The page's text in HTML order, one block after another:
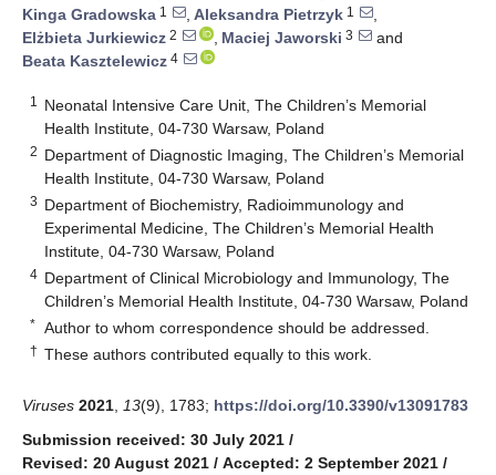
Kinga Gradowska 1 , Aleksandra Pietrzyk 1
,
Elżbieta Jurkiewicz 2 , Maciej Jaworski 3
and
Beata Kasztelewicz 4
1
Neonatal Intensive Care Unit, The Children’s Memorial
Health Institute, 04-730 Warsaw, Poland
2 Department of Diagnostic Imaging, The Children’s Memorial
Health Institute, 04-730 Warsaw, Poland
3 Department of Biochemistry, Radioimmunology and
Experimental Medicine, The Children’s Memorial Health
Institute, 04-730 Warsaw, Poland
4 Department of Clinical Microbiology and Immunology, The
Children’s Memorial Health Institute, 04-730 Warsaw, Poland
* Author to whom correspondence should be addressed.
† These authors contributed equally to this work.
Viruses 2021 13(9), 1783; https://doi.org/10.3390/v13091783
Submission received: 30 July 2021 /
Revised: 20 August 2021 / Accepted: 2 September 2021 /